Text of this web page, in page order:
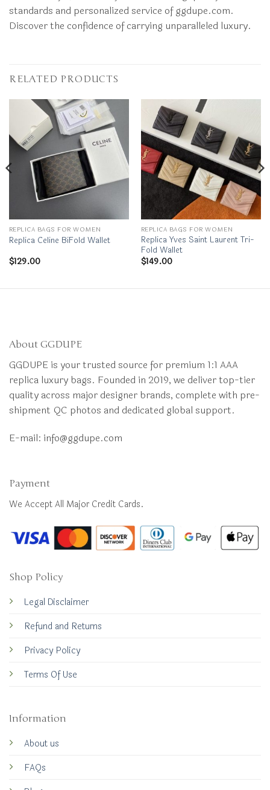
standards and personalized service of ggdupe.com.
Discover the confidence of carrying unparalleled luxury.
RELATED PRODUCTS
REPLICA BAGS FOR WOMEN
Replica Celine BiFold Wallet
$129.00
REPLICA BAGS FOR WOMEN
Replica Yves Saint Laurent Tri-
Fold Wallet
$149.00
About GGDUPE
GGDUPE is your trusted source for premium 1:1 AAA
replica luxury bags. Founded in 2019, we deliver top-tier
quality across major designer brands, complete with pre-
shipment QC photos and dedicated global support.
E-mail: info@ggdupe.com
Shop Policy
Legal Disclaimer
Refund and Returns
Privacy Policy
Terms Of Use
Information
About us
FAQs
Payment
We Accept All Major Credit Cards.